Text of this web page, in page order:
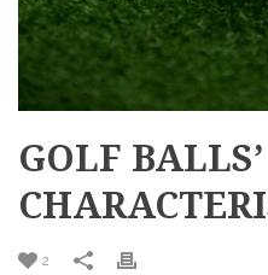
GOLF BALLS’
2